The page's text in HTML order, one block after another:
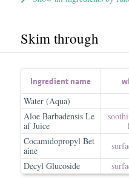
Skim through
Ingredient name
Water (Aqua)
Aloe Barbadensis Le
af Juice
Cocamidopropyl Bet
aine
Decyl Glucoside